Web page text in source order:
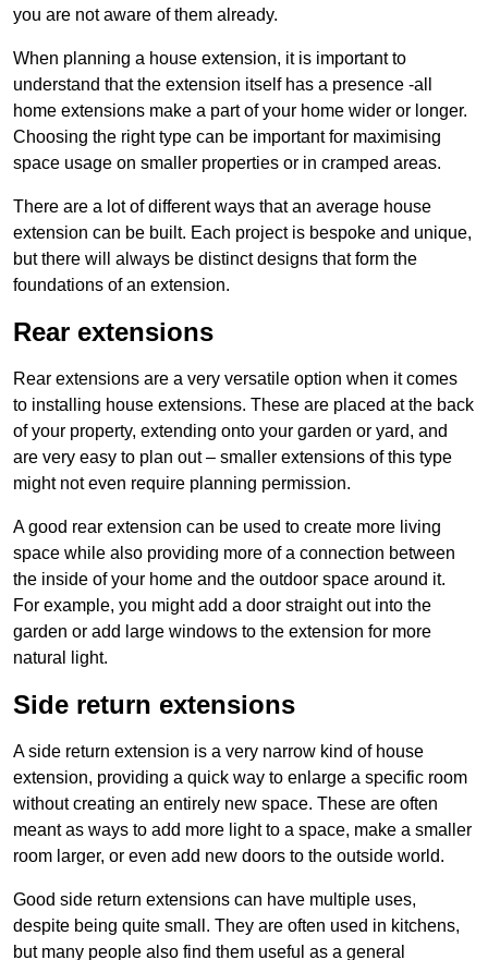
you are not aware of them already.
When planning a house extension, it is important to
understand that the extension itself has a presence -all
home extensions make a part of your home wider or longer.
Choosing the right type can be important for maximising
space usage on smaller properties or in cramped areas.
There are a lot of different ways that an average house
extension can be built. Each project is bespoke and unique,
but there will always be distinct designs that form the
foundations of an extension.
Rear extensions
Rear extensions are a very versatile option when it comes
to installing house extensions. These are placed at the back
of your property, extending onto your garden or yard, and
are very easy to plan out – smaller extensions of this type
might not even require planning permission.
A good rear extension can be used to create more living
space while also providing more of a connection between
the inside of your home and the outdoor space around it.
For example, you might add a door straight out into the
garden or add large windows to the extension for more
natural light.
Side return extensions
A side return extension is a very narrow kind of house
extension, providing a quick way to enlarge a specific room
without creating an entirely new space. These are often
meant as ways to add more light to a space, make a smaller
room larger, or even add new doors to the outside world.
Good side return extensions can have multiple uses,
despite being quite small. They are often used in kitchens,
but many people also find them useful as a general